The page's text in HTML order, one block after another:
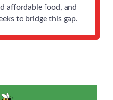
affordable food, and
to bridge this gap.